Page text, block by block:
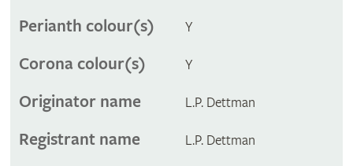
Perianth colour(s) Y
Corona colour(s) Y
Originator name L.P. Dettman
Registrant name L.P. Dettman